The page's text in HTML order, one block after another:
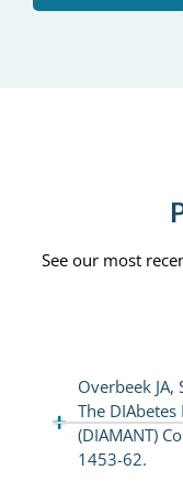
See our most
Overbeek JA,
The
(DIAMANT)
1453-62.